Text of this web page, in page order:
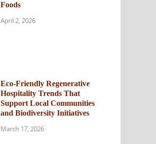
Foods
April 2, 2026
Eco-Friendly Regenerative
Hospitality Trends That
Support Local Communities
and Biodiversity Initiatives
March 17, 2026